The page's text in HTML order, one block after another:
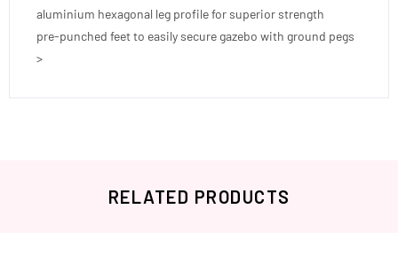
aluminium hexagonal leg profile for superior strength
pre-punched feet to easily secure gazebo with ground pegs
>
RELATED PRODUCTS